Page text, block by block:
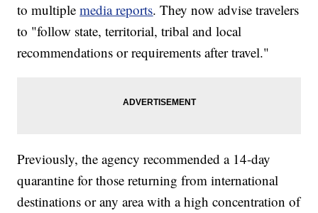
to multiplemedia reports. They now advise travelers
to "follow state, territorial, tribal and local
recommendations or requirements after travel."
Previously, the agency recommended a 14-day
quarantine for those returning from international
destinations or any area with a high concentration of